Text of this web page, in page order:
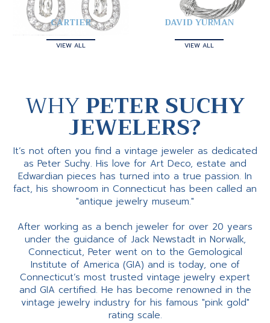
CARTIER
VIEW ALL
DAVID YURMAN
VIEW ALL
WHYPETER SUCHY
JEWELERS?
It’s not often you find a vintage jeweler as dedicated
as Peter Suchy. His love for Art Deco, estate and
Edwardian pieces has turned into a true passion. In
fact, his showroom in Connecticut has been called an
"antique jewelry museum."
After working as a bench jeweler for over 20 years
under the guidance of Jack Newstadt in Norwalk,
Connecticut, Peter went on to the Gemological
Institute of America (GIA) and is today, one of
Connecticut’s most trusted vintage jewelry expert
and GIA certified. He has become renowned in the
vintage jewelry industry for his famous "pink gold"
rating scale.